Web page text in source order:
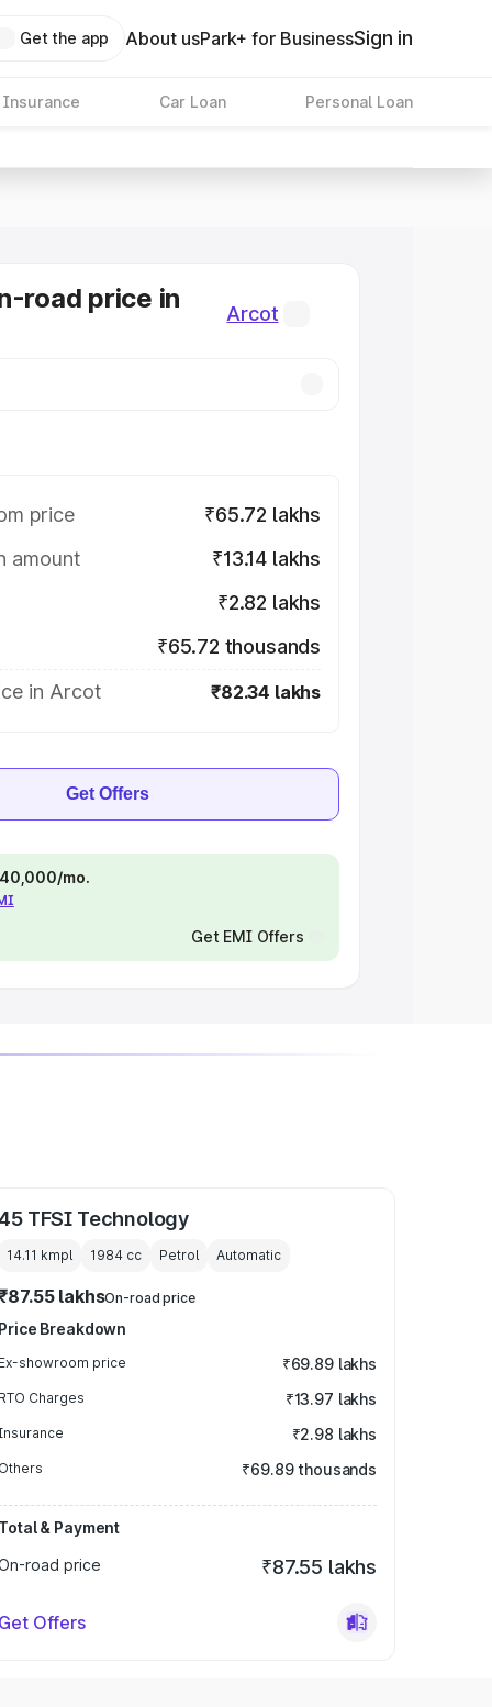
Get the app About usPark+ for BusinessSign in
Insurance Car Loan Personal Loan
road price in
Arcot
price
₹65.72 lakhs
amount
₹13.14 lakhs
₹2.82 lakhs
₹65.72 thousands
in Arcot
₹82.34 lakhs
Get Offers
mo.
Get EMI Offers
TFSI Technology
14.11 kmpl 1984 cc Petrol Automatic
lakhsOn-road price
Price Breakdown
Ex-showroom price ₹69.89 lakhs
RTO Charges ₹13.97 lakhs
₹2.98 lakhs
Others ₹69.89 thousands
Total & Payment
road price
₹87.55 lakhs
Get Offers